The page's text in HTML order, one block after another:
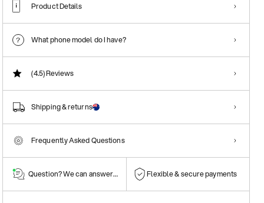
Product Details
What phone model do I have?
(4.5)Reviews
Shipping & returns
Frequently Asked Questions
Question? We can answer them! Flexible & secure payments